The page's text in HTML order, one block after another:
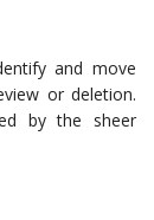
and move
or deletion.
by the sheer